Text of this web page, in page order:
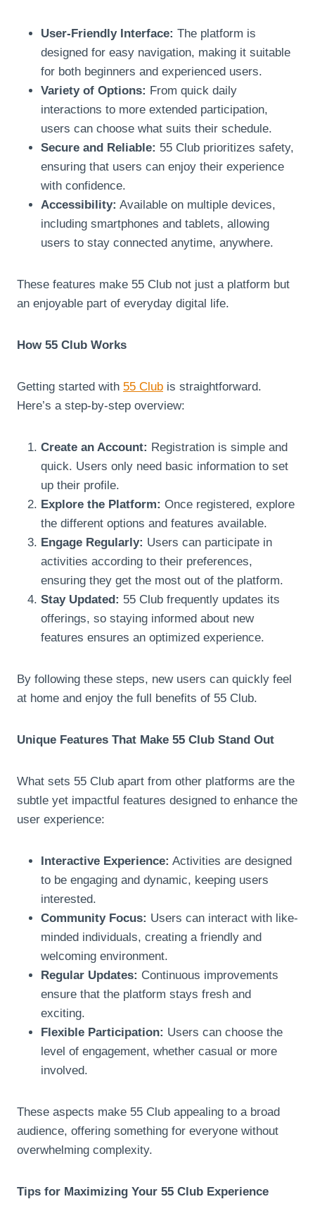
User-Friendly Interface: The platform is
designed for easy navigation, making it suitable
for both beginners and experienced users.
Variety of Options: From quick daily
interactions to more extended participation,
users can choose what suits their schedule.
Secure and Reliable: 55 Club prioritizes safety,
ensuring that users can enjoy their experience
with confidence.
Accessibility: Available on multiple devices,
including smartphones and tablets, allowing
users to stay connected anytime, anywhere.
These features make 55 Club not just a platform but
an enjoyable part of everyday digital life.
How 55 Club Works
Getting started with 55 Club is straightforward.
Here’s a step-by-step overview:
Create an Account: Registration is simple and
quick. Users only need basic information to set
up their profile.
Explore the Platform: Once registered, explore
the different options and features available.
Engage Regularly: Users can participate in
activities according to their preferences,
ensuring they get the most out of the platform.
Stay Updated: 55 Club frequently updates its
offerings, so staying informed about new
features ensures an optimized experience.
By following these steps, new users can quickly feel
at home and enjoy the full benefits of 55 Club.
Unique Features That Make 55 Club Stand Out
What sets 55 Club apart from other platforms are the
subtle yet impactful features designed to enhance the
user experience:
Interactive Experience: Activities are designed
to be engaging and dynamic, keeping users
interested.
Community Focus: Users can interact with like-
minded individuals, creating a friendly and
welcoming environment.
Regular Updates: Continuous improvements
ensure that the platform stays fresh and
exciting.
Flexible Participation: Users can choose the
level of engagement, whether casual or more
involved.
These aspects make 55 Club appealing to a broad
audience, offering something for everyone without
overwhelming complexity.
Tips for Maximizing Your 55 Club Experience